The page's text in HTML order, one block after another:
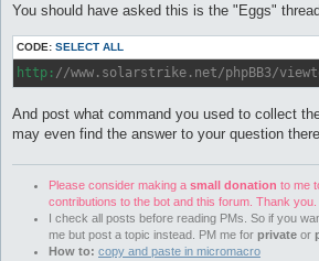
You should have asked this is the "Eggs"
CODE: SELECT ALL
http: //www.solarstrike.net/phpBB3/
And post what command you used to collect
may even find the answer to your question
Please consider making a small donation to me
contributions to the bot and this forum. Thank you.
I check all posts before reading PMs. So if you
me but post a topic instead. PM me for private or
How to: copy and paste in micromacro